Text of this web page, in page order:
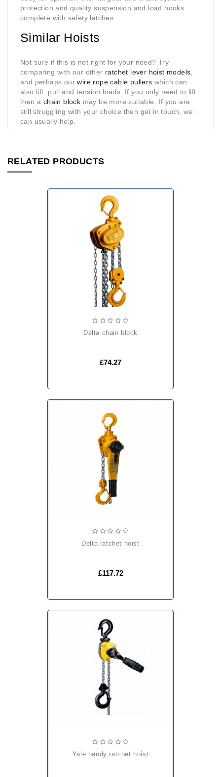
protection and quality suspension and load hooks
complete with safety latches.
Similar Hoists
Not sure if this is not right for your need? Try
comparing with our other ratchet lever hoist models
and perhaps ourwire rope cable pullers which can
also lift, pull and tension loads. If you only need to lift
then a chain block may be more suitable. If you are
still struggling with your choice then get in touch, we
can usually help.
RELATED PRODUCTS
delta chain block
£74.27
delta ratchet hoist
£117.72
yale handy ratchet hoist